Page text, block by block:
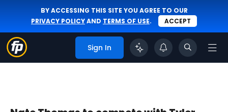
BY ACCESSING THIS SITE YOU AGREE TO OUR
PRIVACY POLICYAND TERMS OF USE. ACCEPT
Sign In